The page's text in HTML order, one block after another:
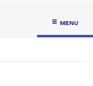
MENU